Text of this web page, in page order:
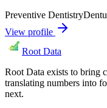
Preventive Dentistry
View profile
Root Data
Root Data exists to bring
translating numbers into
next.